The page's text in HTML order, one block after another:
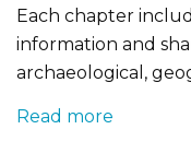
Each chapter
information and
archaeological,
Read more